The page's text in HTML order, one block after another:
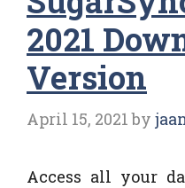
2021
Version
April 15, 2021 by
Access all your